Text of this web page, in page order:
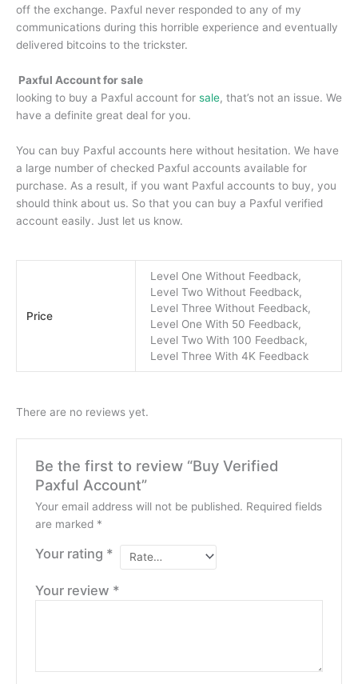
off the exchange. Paxful never responded to any of my
communications during this horrible experience and eventually
delivered bitcoins to the trickster.
Paxful Account for sale
looking to buy a Paxful account for sale, that’s not an issue. We
have a definite great deal for you.
You can buy Paxful accounts here without hesitation. We have
a large number of checked Paxful accounts available for
purchase. As a result, if you want Paxful accounts to buy, you
should think about us. So that you can buy a Paxful verified
account easily. Just let us know.
Price
Level One Without Feedback,
Level Two Without Feedback,
Level Three Without Feedback,
Level One With 50 Feedback,
Level Two With 100 Feedback,
Level Three With 4K Feedback
There are no reviews yet.
Be the first to review “Buy Verified
Paxful Account”
Your email address will not be published. Required fields
are marked *
Your rating *
Your review *